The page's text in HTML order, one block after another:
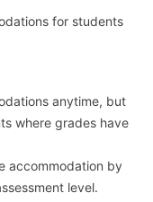
for students
anytime, but
where grades have
accommodation by
level.